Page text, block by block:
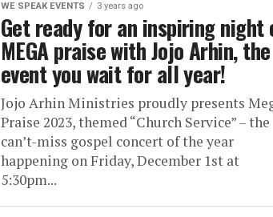
WE SPEAK EVENTS 3 years ago
Get ready for an inspiring night
MEGA praise with Jojo Arhin, the
event you wait for all year!
Jojo Arhin Ministries proudly presents
Praise 2023, themed “Church Service” – the
can’t-miss gospel concert of the year
happening on Friday, December 1st at
5:30pm...